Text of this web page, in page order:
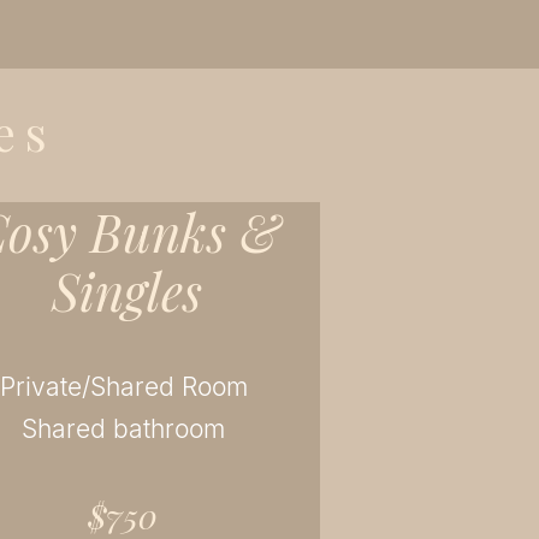
Bunks &
Singles
Private/Shared Room
Shared bathroom
$750